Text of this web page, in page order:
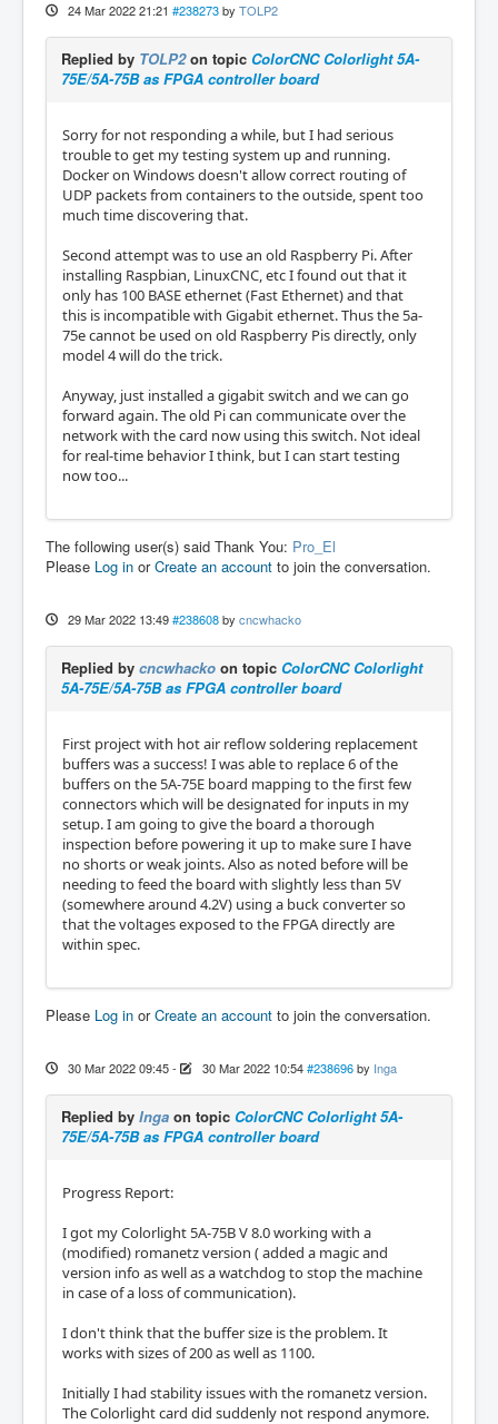
24 Mar 2022 21:21 #238273 by TOLP2
Replied by TOLP2on topic ColorCNC Colorlight 5A-
75E/5A-75B as FPGA controller board
Sorry for not responding a while, but I had serious
trouble to get my testing system up and running.
Docker on Windows doesn't allow correct routing of
UDP packets from containers to the outside, spent too
much time discovering that.
Second attempt was to use an old Raspberry Pi. After
installing Raspbian, LinuxCNC, etc I found out that it
only has 100 BASE ethernet (Fast Ethernet) and that
this is incompatible with Gigabit ethernet. Thus the 5a-
75e cannot be used on old Raspberry Pis directly, only
model 4 will do the trick.
Anyway, just installed a gigabit switch and we can go
forward again. The old Pi can communicate over the
network with the card now using this switch. Not ideal
for real-time behavior I think, but I can start testing
now too...
The following user(s) said Thank You: Pro_El
Please Log in orCreate an account to join the conversation.
29 Mar 2022 13:49 #238608 by cncwhacko
Replied by cncwhacko on topic ColorCNC Colorlight
5A-75E/5A-75B as FPGA controller board
First project with hot air reflow soldering replacement
buffers was a success! I was able to replace 6 of the
buffers on the 5A-75E board mapping to the first few
connectors which will be designated for inputs in my
setup. I am going to give the board a thorough
inspection before powering it up to make sure I have
no shorts or weak joints. Also as noted before will be
needing to feed the board with slightly less than 5V
(somewhere around 4.2V) using a buck converter so
that the voltages exposed to the FPGA directly are
within spec.
Please Log in orCreate an account to join the conversation.
30 Mar 2022 09:45- 30 Mar 2022 10:54 #238696 by Inga
Replied by Inga on topic ColorCNC Colorlight 5A-
75E/5A-75B as FPGA controller board
Progress Report:
I got my Colorlight 5A-75B V 8.0 working with a
(modified) romanetz version ( added a magic and
version info as well as a watchdog to stop the machine
in case of a loss of communication).
I don't think that the buffer size is the problem. It
works with sizes of 200 as well as 1100.
Initially I had stability issues with the romanetz version.
The Colorlight card did suddenly not respond anymore.